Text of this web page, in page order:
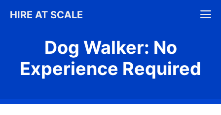
HIRE AT SCALE
Dog Walker: No
Experience Required